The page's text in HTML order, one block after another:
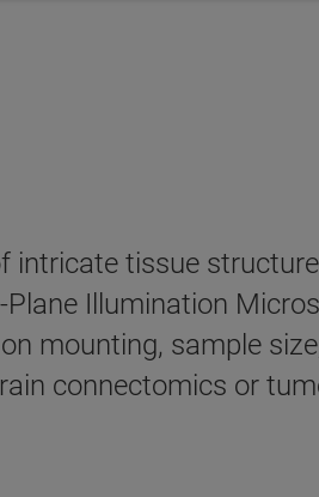
tissue
Illumination
mounting, sample
connectomics or